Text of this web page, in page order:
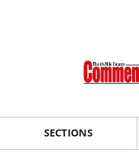
SECTIONS